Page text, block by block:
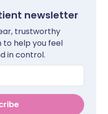
newsletter
trustworthy
help you feel
in control.